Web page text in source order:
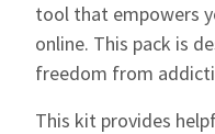
tool that empowers
online. This pack is
freedom from
This kit provides